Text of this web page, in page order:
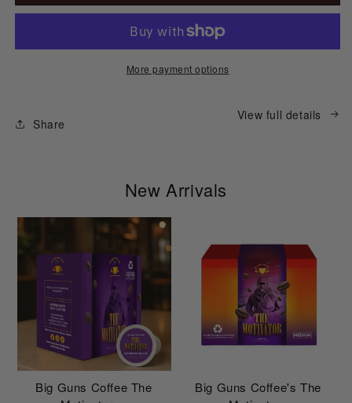
More payment options
Share
View full details
New Arrivals
Big Guns Coffee The
Big Guns Coffee's The